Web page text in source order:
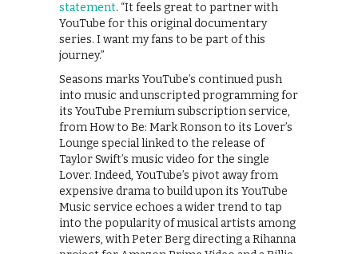
statement. “It feels great to partner with
YouTube for this original documentary
series. I want my fans to be part of this
journey.”
Seasons marks YouTube’s continued push
into music and unscripted programming for
its YouTube Premium subscription service,
from How to Be: Mark Ronson to its Lover’s
Lounge special linked to the release of
Taylor Swift’s music video for the single
Lover. Indeed, YouTube’s pivot away from
expensive drama to build upon its YouTube
Music service echoes a wider trend to tap
into the popularity of musical artists among
viewers, with Peter Berg directing a Rihanna